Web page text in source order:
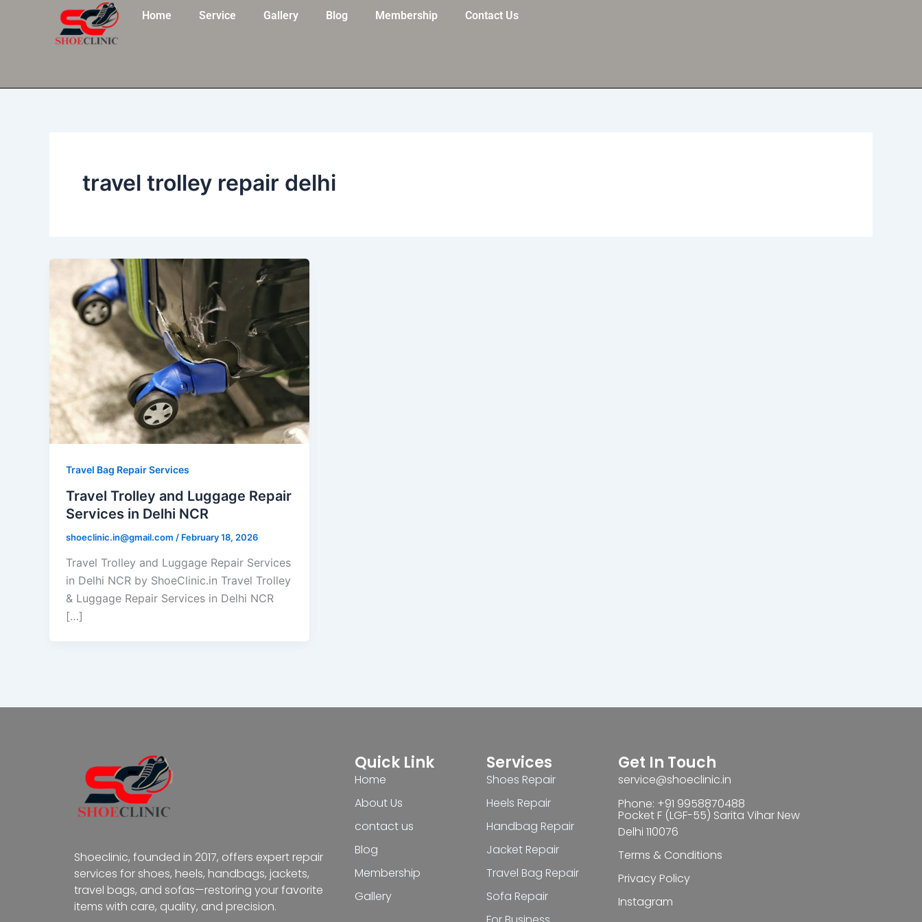
Home Service Gallery Blog Membership Contact Us
travel trolley repair delhi
Travel Bag Repair Services
Travel Trolley and Luggage Repair
Services in Delhi NCR
shoeclinic.in@gmail.com / February 18, 2026
Travel Trolley and Luggage Repair Services
in Delhi NCR by ShoeClinic.in Travel Trolley
& Luggage Repair Services in Delhi NCR
[…]
Shoeclinic, founded in 2017, offers expert repair
services for shoes, heels, handbags, jackets,
travel bags, and sofas—restoring your favorite
items with care, quality, and precision.
Quick Link
Home
About Us
contact us
Blog
Membership
Gallery
Services
Shoes Repair
Heels Repair
Handbag Repair
Jacket Repair
Travel Bag Repair
Sofa Repair
Get In Touch
service@shoeclinic.in
Phone: +91 9958870488
Pocket F (LGF-55) Sarita Vihar New
Delhi 110076
Terms & Conditions
Privacy Policy
Instagram